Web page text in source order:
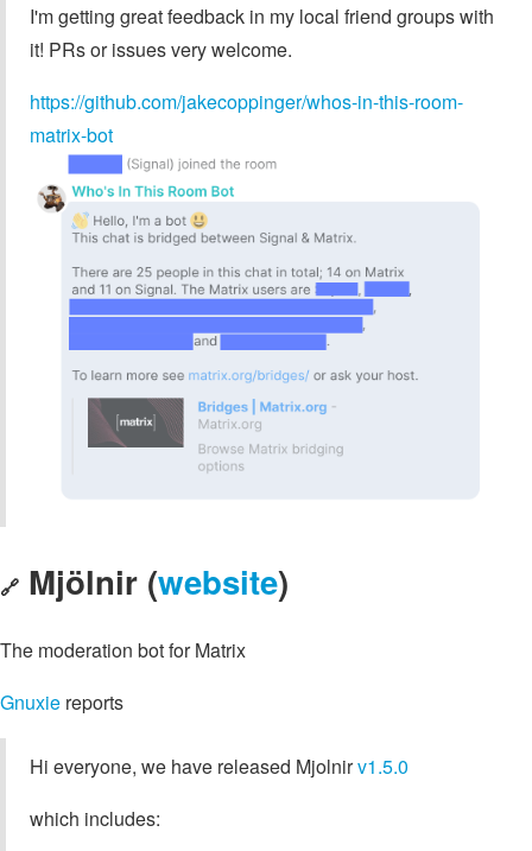
I'm getting great feedback in my local friend groups with
it! PRs or issues very welcome.
https://github.com/jakecoppinger/whos-in-this-room-
matrix-bot
🔗 Mjölnir (website)
The moderation bot for Matrix
Gnuxie reports
Hi everyone, we have released Mjolnirv1.5.0
which includes: